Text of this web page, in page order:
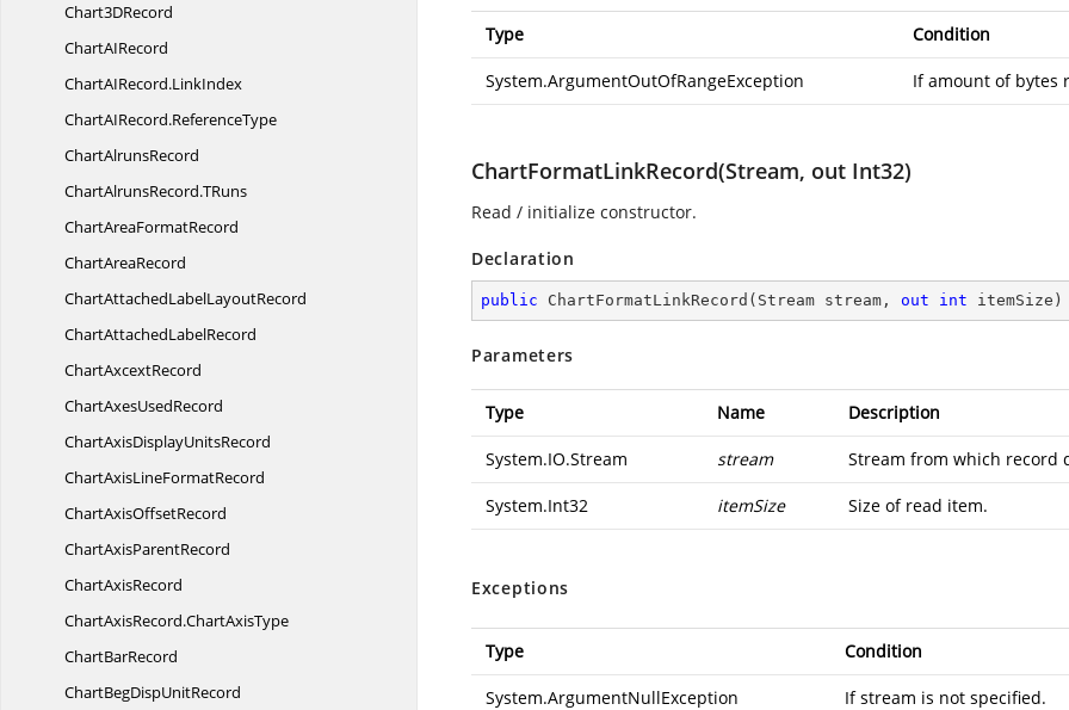
Chart3DRecord
ChartAIRecord
ChartAIRecord.LinkIndex
ChartAIRecord.ReferenceType
ChartAlrunsRecord
ChartAlrunsRecord.TRuns
ChartAreaFormatRecord
ChartAreaRecord
ChartAttachedLabelLayoutRecord
ChartAttachedLabelRecord
ChartAxcextRecord
ChartAxesUsedRecord
ChartAxisDisplayUnitsRecord
ChartAxisLineFormatRecord
ChartAxisOffsetRecord
ChartAxisParentRecord
ChartAxisRecord
ChartAxisRecord.ChartAxisType
ChartBarRecord
ChartBegDispUnitRecord
Type Condition
System.ArgumentOutOfRangeException If amount of bytes
ChartFormatLinkRecord(Stream, out Int32)
Read / initialize constructor.
Declaration
public ChartFormatLinkRecord ( Stream stream, out int itemSize )
Parameters
Type Name Description
System.IO.Stream stream Stream from which record
System.Int32 itemSize Size of read item.
Exceptions
Type Condition
System.ArgumentNullException If stream is not specified.